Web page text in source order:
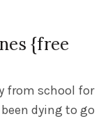
{free
from school for
dying to go